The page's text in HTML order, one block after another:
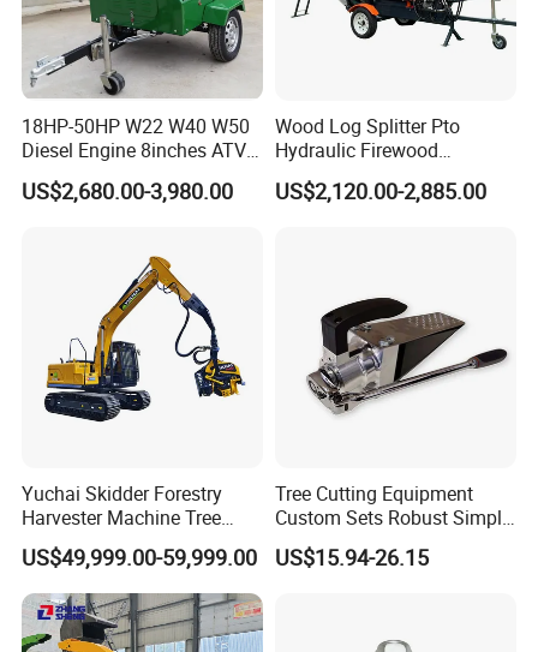
18HP-50HP W22 W40 W50
Diesel Engine 8inches ATV
Towable Mobile Cutting Log
Tree Pallet Crusher Shredder
US$2,680.00-3,980.00
Wood Log Splitter Pto
Hydraulic Firewood
Processor
US$2,120.00-2,885.00
Yuchai Skidder Forestry
Harvester Machine Tree
Cutting Machine Logging
Tree Harvester Ycf135FM
Ycf35/Ycf40/Ycf60 with
Matched 8-25t Excavator
Digger Options
US$49,999.00-59,999.00
Tree Cutting Equipment
Custom Sets Robust Simple
Steel Silver Lightest Tree
Felling Technique Jack
US$15.94-26.15